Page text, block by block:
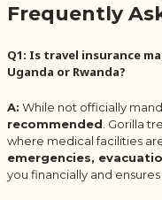
Frequently
Q1: Is travel insurance
Uganda or Rwanda?
A: While not officially
recommended. Gorilla
where medical facilities
emergencies,
you financially and